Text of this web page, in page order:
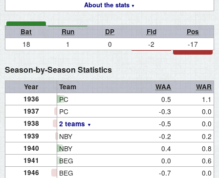
About the stats
Bat Run DP Fld Pos
18 1 0 -2 -17
Season-by-Season Statistics
Year Team WAA
WAR
1936
PC 0.5 1.1
1937 PC -0.3 0.0
1938 2 teams -0.5 0.0
1939 NBY -0.2 0.2
1940 NBY 0.4 0.8
1941 BEG 0.0 0.6
1946 BEG -0.7 0.0